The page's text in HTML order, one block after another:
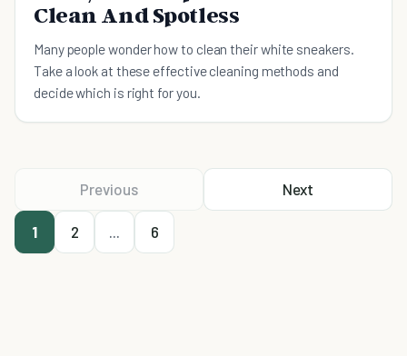
Clean And Spotless
Many people wonder how to clean their white sneakers.
Take a look at these effective cleaning methods and
decide which is right for you.
Previous
1 2 6
Next